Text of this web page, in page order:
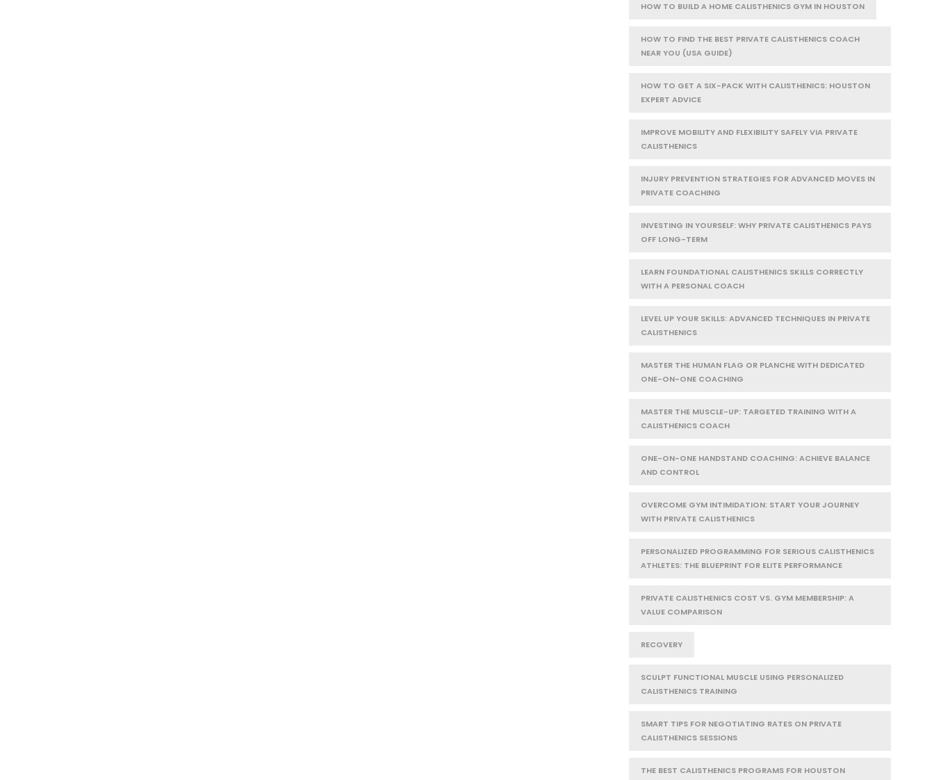
HOW TO BUILD A HOME CALISTHENICS GYM IN HOUSTON
HOW TO FIND THE BEST PRIVATE CALISTHENICS COACH
NEAR YOU (USA GUIDE)
HOW TO GET A SIX-PACK WITH CALISTHENICS: HOUSTON
EXPERT ADVICE
IMPROVE MOBILITY AND FLEXIBILITY SAFELY VIA PRIVATE
CALISTHENICS
INJURY PREVENTION STRATEGIES FOR ADVANCED MOVES IN
PRIVATE COACHING
INVESTING IN YOURSELF: WHY PRIVATE CALISTHENICS PAYS
OFF LONG-TERM
LEARN FOUNDATIONAL CALISTHENICS SKILLS CORRECTLY
WITH A PERSONAL COACH
LEVEL UP YOUR SKILLS: ADVANCED TECHNIQUES IN PRIVATE
CALISTHENICS
MASTER THE HUMAN FLAG OR PLANCHE WITH DEDICATED
ONE-ON-ONE COACHING
MASTER THE MUSCLE-UP: TARGETED TRAINING WITH A
CALISTHENICS COACH
ONE-ON-ONE HANDSTAND COACHING: ACHIEVE BALANCE
AND CONTROL
OVERCOME GYM INTIMIDATION: START YOUR JOURNEY
WITH PRIVATE CALISTHENICS
PERSONALIZED PROGRAMMING FOR SERIOUS CALISTHENICS
ATHLETES: THE BLUEPRINT FOR ELITE PERFORMANCE
PRIVATE CALISTHENICS COST VS. GYM MEMBERSHIP: A
VALUE COMPARISON
RECOVERY
SCULPT FUNCTIONAL MUSCLE USING PERSONALIZED
CALISTHENICS TRAINING
SMART TIPS FOR NEGOTIATING RATES ON PRIVATE
CALISTHENICS SESSIONS
THE BEST CALISTHENICS PROGRAMS FOR HOUSTON